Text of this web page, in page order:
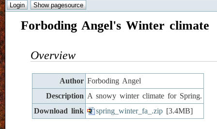
Forboding Angel's Winter climate
Overview
Author Forboding Angel
Description A snowy winter climate for Spring.
Download link
spring_winter_fa_.zip [3.4MB]